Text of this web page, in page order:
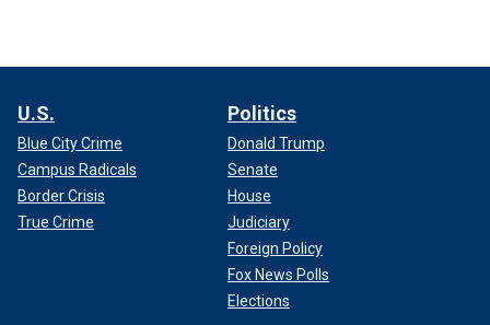
U.S.
Blue City Crime
Campus Radicals
Border Crisis
True Crime
Politics
Donald Trump
Senate
House
Judiciary
Foreign Policy
Fox News Polls
Elections